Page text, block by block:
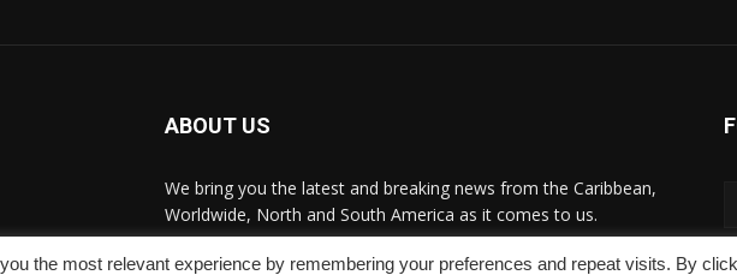
ABOUT US
We bring you the latest and breaking news from the Caribbean,
Worldwide, ‎North and ‎South America as it comes to us.
the most relevant experience by remembering your preferences and repeat visits. By